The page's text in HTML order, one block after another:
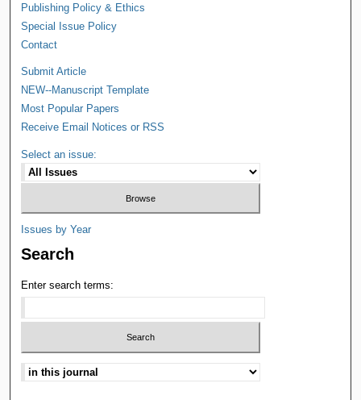
Publishing Policy & Ethics
Special Issue Policy
Contact
Submit Article
NEW--Manuscript Template
Most Popular Papers
Receive Email Notices or RSS
Select an issue:
Issues by Year
Search
Enter search terms: